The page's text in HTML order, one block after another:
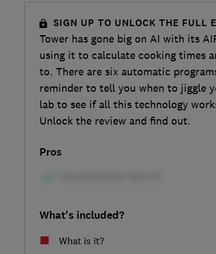
SIGN UP TO UNLOCK THE FULL
Tower has gone big on AI with its
using it to calculate cooking times
to. There are six automatic
reminder to tell you when to jiggle
lab to see if all this technology
Unlock the review and find out.
Pros
What's included?
What is it?